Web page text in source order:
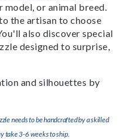
or animal breed.
the artisan to choose
also discover special
designed to surprise,
and silhouettes by
needs to be handcrafted by a skilled
take 3-6 weeks to ship.